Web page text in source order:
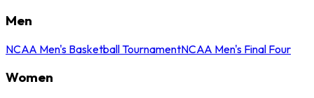
Men
NCAA Men's Basketball TournamentNCAA Men's Final Four
Women